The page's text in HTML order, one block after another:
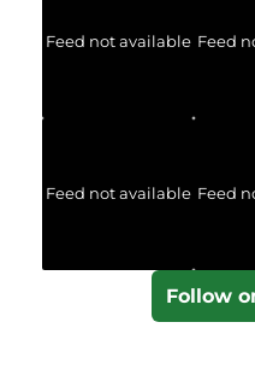
Feed not available Feed
Feed not available Feed
Follow